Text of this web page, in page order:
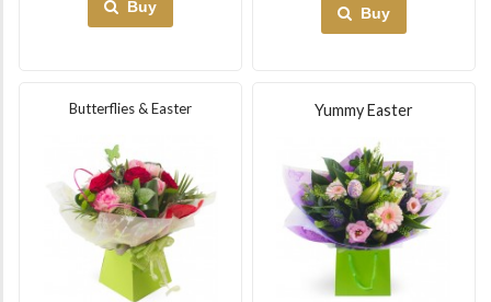
Buy Buy
Butterflies & Easter Yummy Easter